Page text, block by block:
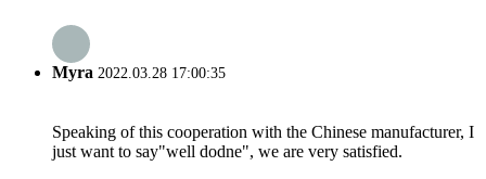
Myra 2022.03.28 17:00:35
Speaking of this cooperation with the Chinese manufacturer, I
just want to say"well dodne", we are very satisfied.